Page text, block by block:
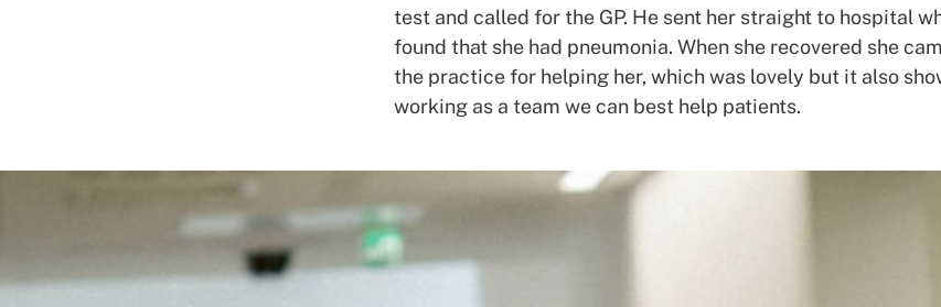
test and called for the GP. He sent her straight to hospital
found that she had pneumonia. When she recovered she
the practice for helping her, which was lovely but it also
working as a team we can best help patients.